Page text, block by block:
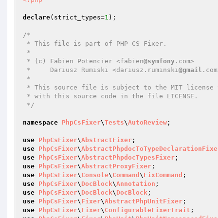
declare(strict_types=1 );
/*
* (c) Fabien Potencier <fabien@symfony .com>
*     Dariusz Rumiski <dariusz.ruminski@gmail
*/
namespace PhpCsFixer\Tests\AutoReview ;
use PhpCsFixer\AbstractFixer
use PhpCsFixer\
use PhpCsFixer\AbstractPhpdocTypesFixer
use PhpCsFixer\AbstractProxyFixer
use PhpCsFixer\ Console\ Command \ FixCommand
use PhpCsFixer\ DocBlock\Annotation
use PhpCsFixer\ DocBlock\ DocBlock
use PhpCsFixer\ Fixer\AbstractPhpUnitFixer
use PhpCsFixer\ Fixer\ ConfigurableFixerTrait